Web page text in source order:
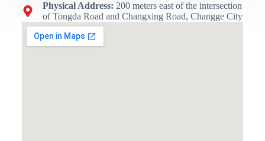
Physical Address​: 200 meters east of the intersection
of Tongda Road and Changxing Road, Changge City